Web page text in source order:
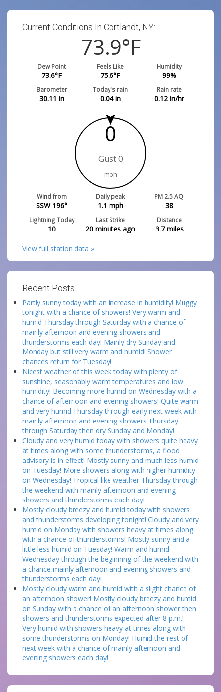
Current Conditions In Cortlandt, NY:
73.9°F
Dew Point
73.6°F
Feels Like
75.6°F
Humidity
99%
Barometer
30.11 in
Today's rain
0.04in
Rain rate
0.12in/hr
0
Gust 0
mph
Wind from
SSW 196°
Daily peak
1.1 mph
PM 2.5 AQI
38
Lightning Today
10
Last Strike
20 minutes ago
Distance
3.7miles
View full station data »
Recent Posts:
Partly sunny today with an increase in humidity! Muggy
tonight with a chance of showers! Very warm and
humid Thursday through Saturday with a chance of
mainly afternoon and evening showers and
thunderstorms each day! Mainly dry Sunday and
Monday but still very warm and humid! Shower
chances return for Tuesday!
Nicest weather of this week today with plenty of
sunshine, seasonably warm temperatures and low
humidity! Becoming more humid on Wednesday with a
chance of afternoon and evening showers! Quite warm
and very humid Thursday through early next week with
mainly afternoon and evening showers Thursday
through Saturday then dry Sunday and Monday!
Cloudy and very humid today with showers quite heavy
at times along with some thunderstorms, a flood
advisory is in effect! Mostly sunny and much less humid
on Tuesday! More showers along with higher humidity
on Wednesday! Tropical like weather Thursday through
the weekend with mainly afternoon and evening
showers and thunderstorms each day!
Mostly cloudy breezy and humid today with showers
and thunderstorms developing tonight! Cloudy and very
humid on Monday with showers heavy at times along
with a chance of thunderstorms! Mostly sunny and a
little less humid on Tuesday! Warm and humid
Wednesday through the beginning of the weekend with
a chance mainly afternoon and evening showers and
thunderstorms each day!
Mostly cloudy warm and humid with a slight chance of
an afternoon shower! Mostly cloudy breezy and humid
on Sunday with a chance of an afternoon shower then
showers and thunderstorms expected after 8 p.m.!
Very humid with showers heavy at times along with
some thunderstorms on Monday! Humid the rest of
next week with a chance of mainly afternoon and
evening showers each day!